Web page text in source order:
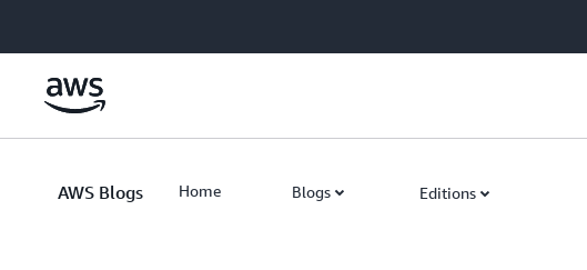
AWS Blogs Home Blogs Editions